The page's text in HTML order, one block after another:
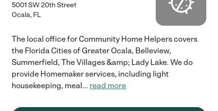
5001 SW 20th Street
Ocala, FL
The local office for Community Home Helpers covers
the Florida Cities of Greater Ocala, Belleview,
Summerfield, The Villages &amp; Lady Lake. We do
provide Homemaker services, including light
housekeeping, meal... read more